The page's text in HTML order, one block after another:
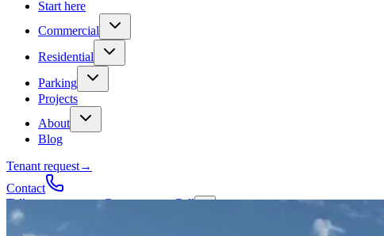
Start here
Commercial
Residential
Parking
Projects
About
Blog
Tenant request→
Contact
Talk to a contractorGet a quote→Call